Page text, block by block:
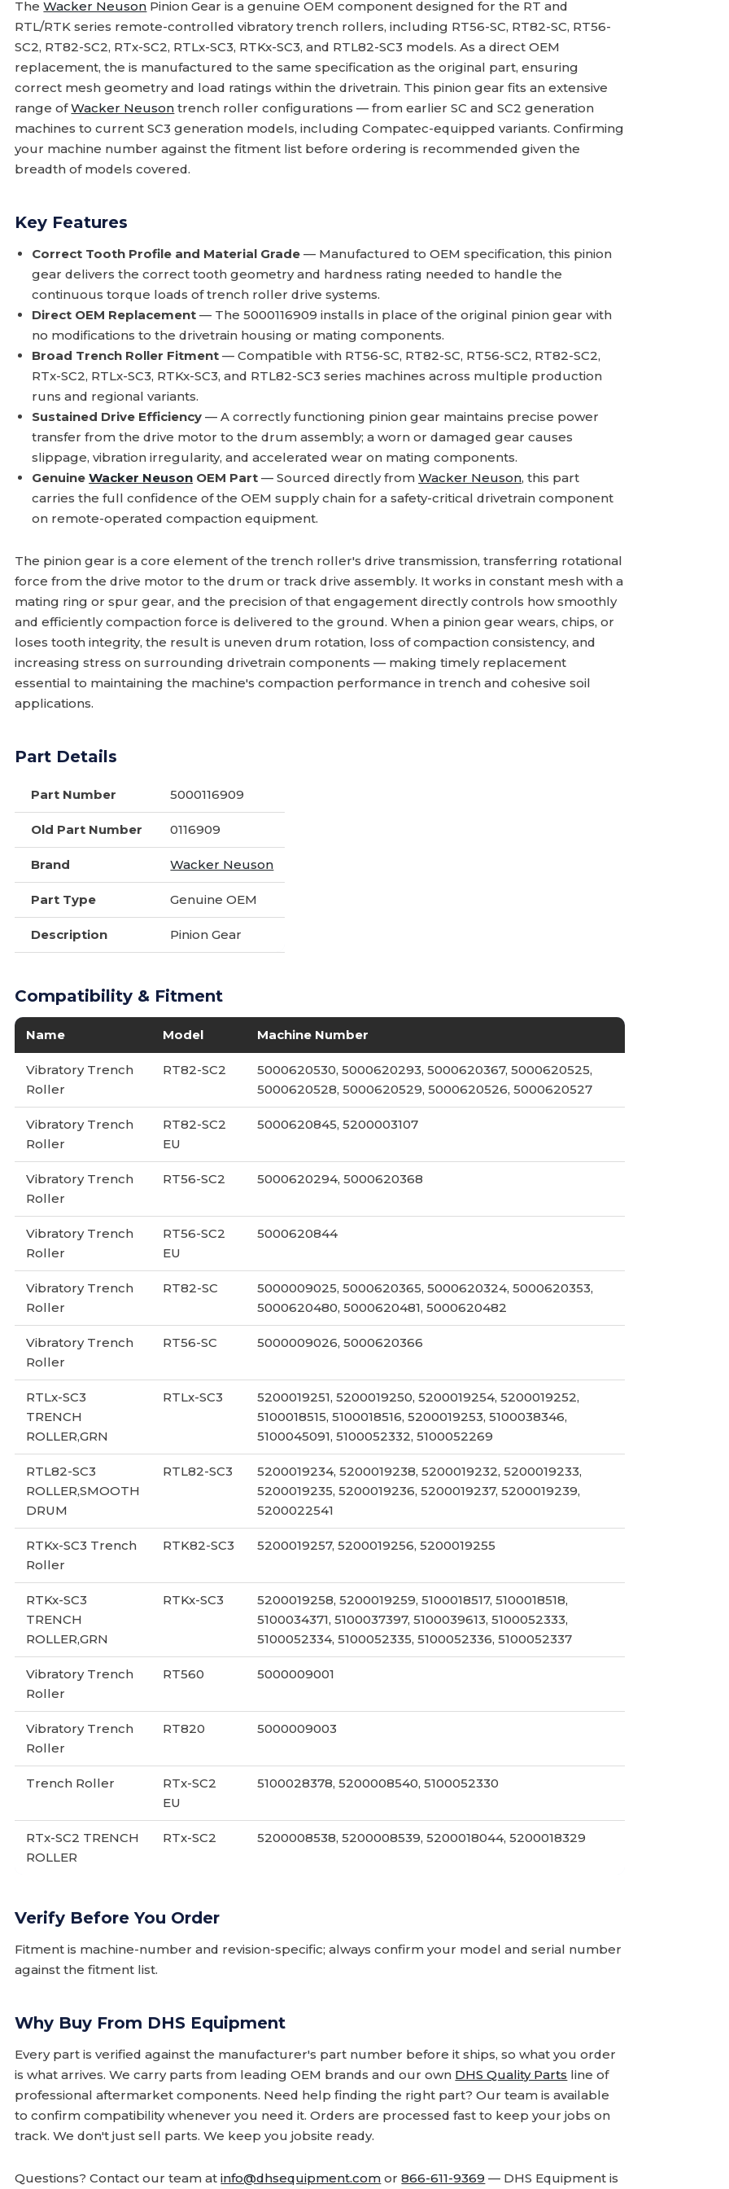
TheWacker Neuson Pinion Gear is a genuine OEM component designed for the RT and
RTL/RTK series remote-controlled vibratory trench rollers, including RT56-SC, RT82-SC, RT56-
SC2, RT82-SC2, RTx-SC2, RTLx-SC3, RTKx-SC3, and RTL82-SC3 models. As a direct OEM
replacement, the is manufactured to the same specification as the original part, ensuring
correct mesh geometry and load ratings within the drivetrain. This pinion gear fits an extensive
range ofWacker Neuson trench roller configurations — from earlier SC and SC2 generation
machines to current SC3 generation models, including Compatec-equipped variants. Confirming
your machine number against the fitment list before ordering is recommended given the
breadth of models covered.
Key Features
Correct Tooth Profile and Material Grade — Manufactured to OEM specification, this pinion
gear delivers the correct tooth geometry and hardness rating needed to handle the
continuous torque loads of trench roller drive systems.
Direct OEM Replacement — The 5000116909 installs in place of the original pinion gear with
no modifications to the drivetrain housing or mating components.
Broad Trench Roller Fitment — Compatible with RT56-SC, RT82-SC, RT56-SC2, RT82-SC2,
RTx-SC2, RTLx-SC3, RTKx-SC3, and RTL82-SC3 series machines across multiple production
runs and regional variants.
Sustained Drive Efficiency — A correctly functioning pinion gear maintains precise power
transfer from the drive motor to the drum assembly; a worn or damaged gear causes
slippage, vibration irregularity, and accelerated wear on mating components.
GenuineWacker Neuson OEM Part — Sourced directly fromWacker Neuson, this part
carries the full confidence of the OEM supply chain for a safety-critical drivetrain component
on remote-operated compaction equipment.
The pinion gear is a core element of the trench roller's drive transmission, transferring rotational
force from the drive motor to the drum or track drive assembly. It works in constant mesh with a
mating ring or spur gear, and the precision of that engagement directly controls how smoothly
and efficiently compaction force is delivered to the ground. When a pinion gear wears, chips, or
loses tooth integrity, the result is uneven drum rotation, loss of compaction consistency, and
increasing stress on surrounding drivetrain components — making timely replacement
essential to maintaining the machine's compaction performance in trench and cohesive soil
applications.
Part Details
Part Number 5000116909
Old Part Number 0116909
Brand Wacker Neuson
Part Type Genuine OEM
Description Pinion Gear
Compatibility & Fitment
Name Model Machine Number
Vibratory Trench
Roller
RT82-SC2
5000620530, 5000620293, 5000620367, 5000620525,
5000620528, 5000620529, 5000620526, 5000620527
Vibratory Trench
Roller
RT82-SC2
EU
5000620845, 5200003107
Vibratory Trench
Roller
RT56-SC2 5000620294, 5000620368
Vibratory Trench
Roller
RT56-SC2
EU
5000620844
Vibratory Trench
Roller
RT82-SC
5000009025, 5000620365, 5000620324, 5000620353,
5000620480, 5000620481, 5000620482
Vibratory Trench
Roller
RT56-SC 5000009026, 5000620366
RTLx-SC3
TRENCH
ROLLER,GRN
RTLx-SC3
5200019251, 5200019250, 5200019254, 5200019252,
5100018515, 5100018516, 5200019253, 5100038346,
5100045091, 5100052332, 5100052269
RTL82-SC3
ROLLER,SMOOTH
DRUM
RTL82-SC3
5200019234, 5200019238, 5200019232, 5200019233,
5200019235, 5200019236, 5200019237, 5200019239,
5200022541
RTKx-SC3 Trench
Roller
RTK82-SC3 5200019257, 5200019256, 5200019255
RTKx-SC3
TRENCH
ROLLER,GRN
RTKx-SC3
5200019258, 5200019259, 5100018517, 5100018518,
5100034371, 5100037397, 5100039613, 5100052333,
5100052334, 5100052335, 5100052336, 5100052337
Vibratory Trench
Roller
RT560 5000009001
Vibratory Trench
Roller
RT820 5000009003
Trench Roller
RTx-SC2
EU
5100028378, 5200008540, 5100052330
RTx-SC2 TRENCH
ROLLER
RTx-SC2 5200008538, 5200008539, 5200018044, 5200018329
Verify Before You Order
Fitment is machine-number and revision-specific; always confirm your model and serial number
against the fitment list.
Why Buy From DHS Equipment
Every part is verified against the manufacturer's part number before it ships, so what you order
is what arrives. We carry parts from leading OEM brands and our own DHS Quality Parts line of
professional aftermarket components. Need help finding the right part? Our team is available
to confirm compatibility whenever you need it. Orders are processed fast to keep your jobs on
track. We don't just sell parts. We keep you jobsite ready.
Questions? Contact our team atinfo@dhsequipment.com or866-611-9369 — DHS Equipment is